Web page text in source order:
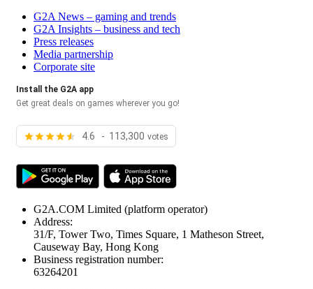
G2A News – gaming and trends
G2A Insights – business and tech
Press releases
Media partnership
Corporate site
Install the G2A app
Get great deals on games wherever you go!
4.6 - 113,300 votes
G2A.COM Limited (platform operator)
Address:
31/F, Tower Two, Times Square, 1 Matheson Street,
Causeway Bay, Hong Kong
Business registration number:
63264201